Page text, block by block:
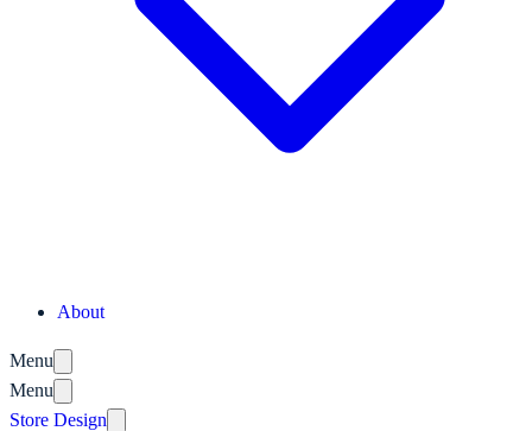
About
Menu
Menu
Store Design